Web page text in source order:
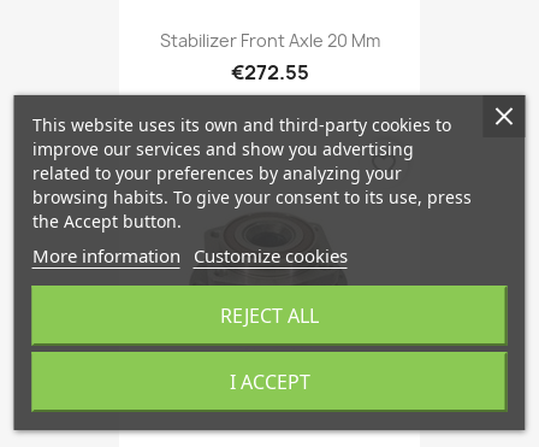
Stabilizer Front Axle 20 Mm
€272.55
favorite_border
This website uses its own and third-party cookies to
improve our services and show you advertising
related to your preferences by analyzing your
browsing habits. To give your consent to its use, press
the Accept button.
More information Customize cookies
REJECT ALL
I ACCEPT